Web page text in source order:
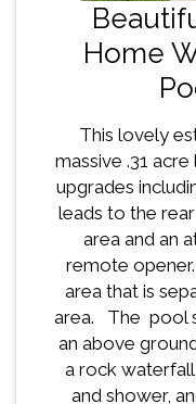
Home
This lovely
massive .31
upgrades
leads to the
area and an
remote
area that is
area. The pool
an above
a rock
and shower,